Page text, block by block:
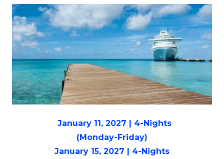
January 11, 2027 | 4-Nights
(Monday-Friday)
January 15, 2027 | 4-Nights